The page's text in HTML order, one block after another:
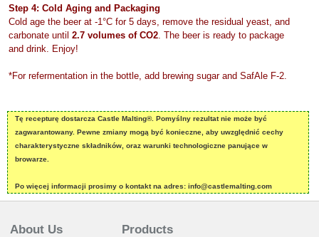
Step 4: Cold Aging and Packaging
Cold age the beer at -1°C for 5 days, remove the residual yeast, and
carbonate until 2.7 volumes of CO2 . The beer is ready to package
and drink. Enjoy!
*For refermentation in the bottle, add brewing sugar and SafAle F-2.
Tę recepturę dostarcza Castle Malting®. Pomyślny rezultat nie może być
zagwarantowany. Pewne zmiany mogą być konieczne, aby uwzględnić cechy
charakterystyczne składników, oraz warunki technologiczne panujące w
browarze.
Po więcej informacji prosimy o kontakt na adres: info@castlemalting.com
About Us Products